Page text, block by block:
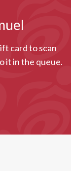
card to scan
it in the queue.